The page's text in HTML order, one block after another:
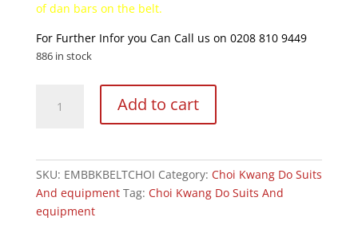
of dan bars on the belt.
For Further Infor you Can Call us on 0208 810 9449
886 in stock
Kwang
quantity
Add to cart
SKU: EMBBKBELTCHOI Category: Choi Kwang Do Suits
And equipment Tag: Choi Kwang Do Suits And
equipment